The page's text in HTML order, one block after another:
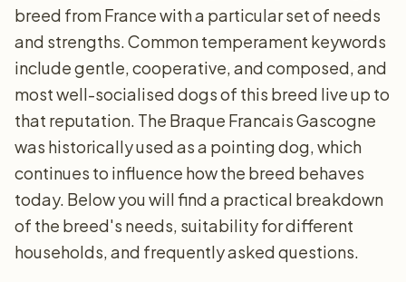
breed from France with a particular set of needs
and strengths. Common temperament keywords
include gentle, cooperative, and composed, and
most well-socialised dogs of this breed live up to
that reputation. The Braque Francais Gascogne
was historically used as a pointing dog, which
continues to influence how the breed behaves
today. Below you will find a practical breakdown
of the breed's needs, suitability for different
households, and frequently asked questions.